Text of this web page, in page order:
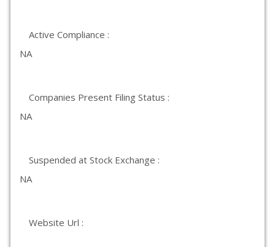
Active Compliance :
NA
Companies Present Filing Status :
NA
Suspended at Stock Exchange :
NA
Website Url :